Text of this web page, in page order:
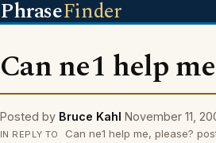
PhraseFinder
Can ne1 help
Posted by Bruce Kahl November 11,
IN REPLY TO
Can ne1 help me, please?